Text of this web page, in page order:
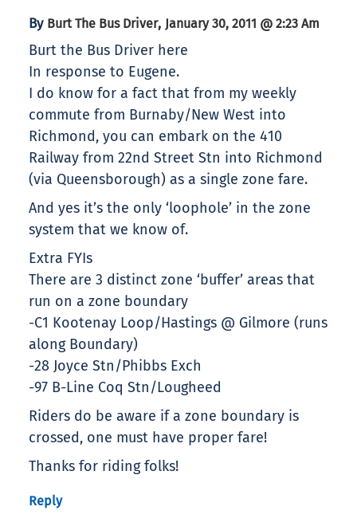
By Burt The Bus Driver, January 30, 2011 @ 2:23 Am
Burt the Bus Driver here
In response to Eugene.
I do know for a fact that from my weekly
commute from Burnaby/New West into
Richmond, you can embark on the 410
Railway from 22nd Street Stn into Richmond
(via Queensborough) as a single zone fare.
And yes it’s the only ‘loophole’ in the zone
system that we know of.
Extra FYIs
There are 3 distinct zone ‘buffer’ areas that
run on a zone boundary
-C1 Kootenay Loop/Hastings @ Gilmore (runs
along Boundary)
-28 Joyce Stn/Phibbs Exch
-97 B-Line Coq Stn/Lougheed
Riders do be aware if a zone boundary is
crossed, one must have proper fare!
Thanks for riding folks!
Reply